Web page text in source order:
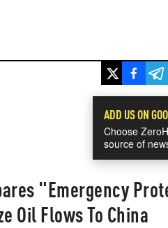
ADD US ON
Choose
source of
"Emergency
Oil Flows To China